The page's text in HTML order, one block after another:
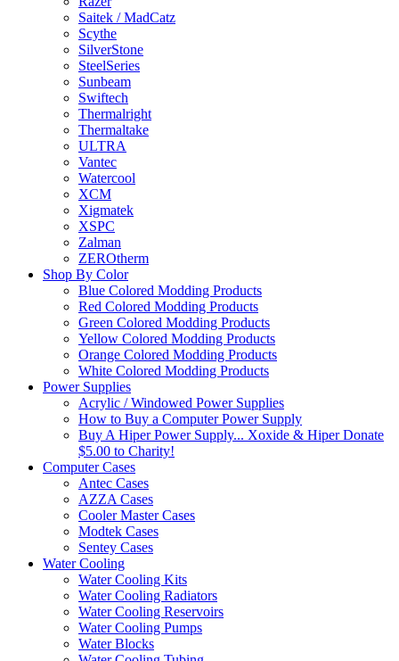
Saitek / MadCatz
Scythe
SilverStone
SteelSeries
Sunbeam
Swiftech
Thermalright
Thermaltake
ULTRA
Vantec
Watercool
XCM
Xigmatek
XSPC
Zalman
ZEROtherm
Shop By Color
Blue Colored Modding Products
Red Colored Modding Products
Green Colored Modding Products
Yellow Colored Modding Products
Orange Colored Modding Products
White Colored Modding Products
Power Supplies
Acrylic / Windowed Power Supplies
How to Buy a Computer Power Supply
Buy A Hiper Power Supply... Xoxide & Hiper Donate
$5.00 to Charity!
Computer Cases
Antec Cases
AZZA Cases
Cooler Master Cases
Modtek Cases
Sentey Cases
Water Cooling
Water Cooling Kits
Water Cooling Radiators
Water Cooling Reservoirs
Water Cooling Pumps
Water Blocks